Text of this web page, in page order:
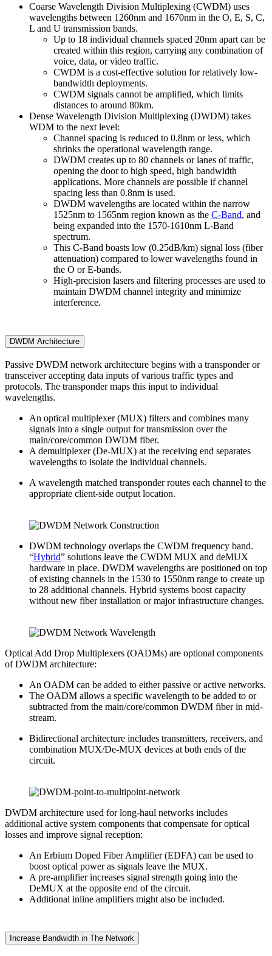
Coarse Wavelength Division Multiplexing (CWDM) uses
wavelengths between 1260nm and 1670nm in the O, E, S, C,
L and U transmission bands.
Up to 18 individual channels spaced 20nm apart can be
created within this region, carrying any combination of
voice, data, or video traffic.
CWDM is a cost-effective solution for relatively low-
bandwidth deployments.
CWDM signals cannot be amplified, which limits
distances to around 80km.
Dense Wavelength Division Multiplexing (DWDM) takes
WDM to the next level:
Channel spacing is reduced to 0.8nm or less, which
shrinks the operational wavelength range.
DWDM creates up to 80 channels or lanes of traffic,
opening the door to high speed, high bandwidth
applications. More channels are possible if channel
spacing less than 0.8nm is used.
DWDM wavelengths are located within the narrow
1525nm to 1565nm region known as the C-Band, and
being expanded into the 1570-1610nm L-Band
spectrum.
This C-Band boasts low (0.25dB/km) signal loss (fiber
attenuation) compared to lower wavelengths found in
the O or E-bands.
High-precision lasers and filtering processes are used to
maintain DWDM channel integrity and minimize
interference.
DWDM Architecture
Passive DWDM network architecture begins with a transponder or
transceiver accepting data inputs of various traffic types and
protocols. The transponder maps this input to individual
wavelengths.
An optical multiplexer (MUX) filters and combines many
signals into a single output for transmission over the
main/core/common DWDM fiber.
A demultiplexer (De-MUX) at the receiving end separates
wavelengths to isolate the individual channels.
A wavelength matched transponder routes each channel to the
appropriate client-side output location.
DWDM technology overlaps the CWDM frequency band.
“Hybrid” solutions leave the CWDM MUX and deMUX
hardware in place. DWDM wavelengths are positioned on top
of existing channels in the 1530 to 1550nm range to create up
to 28 additional channels. Hybrid systems boost capacity
without new fiber installation or major infrastructure changes.
Optical Add Drop Multiplexers (OADMs) are optional components
of DWDM architecture:
An OADM can be added to either passive or active networks.
The OADM allows a specific wavelength to be added to or
subtracted from the main/core/common DWDM fiber in mid-
stream.
Bidirectional architecture includes transmitters, receivers, and
combination MUX/De-MUX devices at both ends of the
circuit.
DWDM architecture used for long-haul networks includes
additional active system components that compensate for optical
losses and improve signal reception:
An Erbium Doped Fiber Amplifier (EDFA) can be used to
boost optical power as signals leave the MUX.
A pre-amplifier increases signal strength going into the
DeMUX at the opposite end of the circuit.
Additional inline amplifiers might also be included.
Increase Bandwidth in The Network